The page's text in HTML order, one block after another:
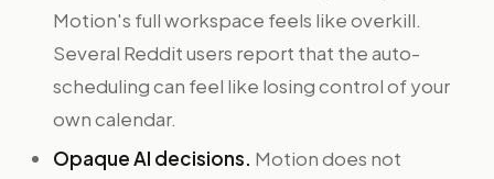
Motion's full workspace feels like overkill.
Several Reddit users report that the auto-
scheduling can feel like losing control of your
own calendar.
Opaque AI decisions. Motion does not